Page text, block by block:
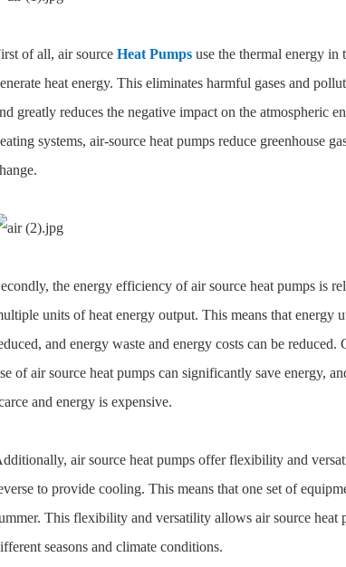
of all, air source Heat Pumps use the thermal energy
heat energy. This eliminates harmful gases and
greatly reduces the negative impact on the atmospheric
systems, air-source heat pumps reduce greenhouse
the energy efficiency of air source heat pumps is
units of heat energy output. This means that
and energy waste and energy costs can be
of air source heat pumps can significantly save energy,
and energy is expensive.
air source heat pumps offer flexibility and
to provide cooling. This means that one set of
This flexibility and versatility allows air source
seasons and climate conditions.